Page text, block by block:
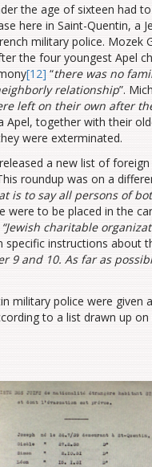
the age of sixteen had
here in Saint-Quentin, a
military police. Mozek
the four youngest Apel
[12] “there was no
relationship”.
left on their own after
Apel, together with their
were exterminated.
a new list of foreign
roundup was on a
is to say all persons of
to be placed in the
“Jewish charitable
specific instructions about
9 and 10. As far as
military police were given
to a list drawn up